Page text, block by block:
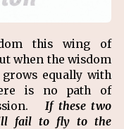
this wing of
when the wisdom
equally with
is no path of
If these two
fail to fly to the